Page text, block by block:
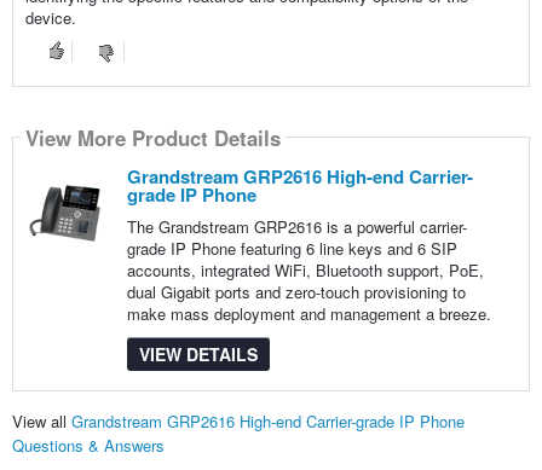
device.
View More Product Details
Grandstream GRP2616 High-end Carrier-
grade IP Phone
The Grandstream GRP2616 is a powerful carrier-
grade IP Phone featuring 6 line keys and 6 SIP
accounts, integrated WiFi, Bluetooth support, PoE,
dual Gigabit ports and zero-touch provisioning to
make mass deployment and management a breeze.
VIEW DETAILS
View all Grandstream GRP2616 High-end Carrier-grade IP Phone
Questions & Answers